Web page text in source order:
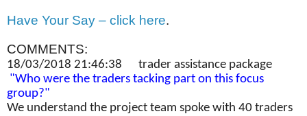
Have Your Say – click here.
COMMENTS:
18/03/2018 21:46:38 trader assistance package
"Who were the traders tacking part on this focus
group?"
We understand the project team spoke with 40 traders